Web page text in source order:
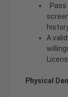
A
Physical